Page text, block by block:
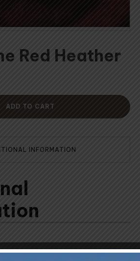
Red Heather
ADD TO CART
INFORMATION
cm